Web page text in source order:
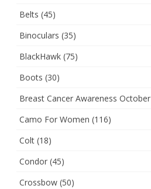
Belts (45)
Binoculars (35)
BlackHawk (75)
Boots (30)
Breast Cancer Awareness October
Camo For Women (116)
Colt (18)
Condor (45)
Crossbow (50)